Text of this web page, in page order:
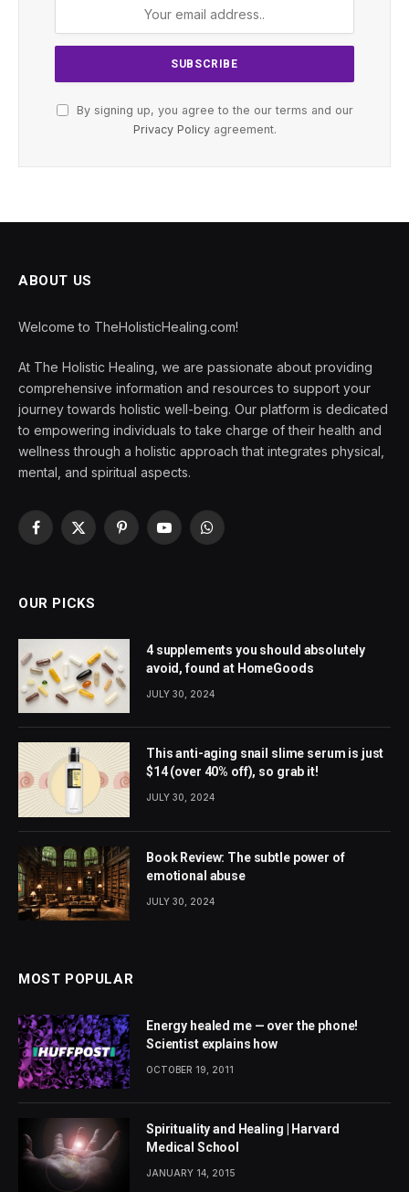
By signing up, you agree to the our terms and our
Privacy Policyagreement.
ABOUT US
Welcome to TheHolisticHealing.com!
At The Holistic Healing, we are passionate about providing
comprehensive information and resources to support your
journey towards holistic well-being. Our platform is dedicated
to empowering individuals to take charge of their health and
wellness through a holistic approach that integrates physical,
mental, and spiritual aspects.
Facebook
X
PinterestYouTubeWhatsApp
OUR PICKS
4 supplements you should absolutely
avoid, found at HomeGoods
JULY 30, 2024
This anti-aging snail slime serum is just
$14 (over 40% off), so grab it!
JULY 30, 2024
Book Review: The subtle power of
emotional abuse
JULY 30, 2024
MOST POPULAR
Energy healed me — over the phone!
Scientist explains how
OCTOBER 19, 2011
Spirituality and Healing | Harvard
Medical School
JANUARY 14, 2015